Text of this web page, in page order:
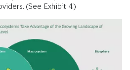
(See Exhibit 4.)